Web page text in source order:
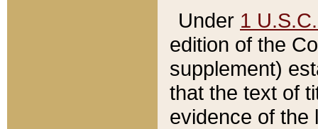
Under 1
edition of the
supplement)
that the text of
evidence of the